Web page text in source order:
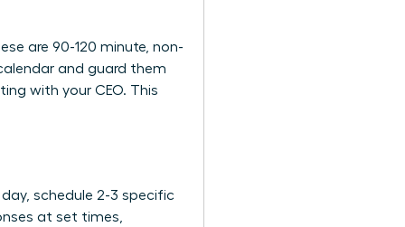
are 90-120 minute, non-
and guard them
with your CEO. This
schedule 2-3 specific
at set times,